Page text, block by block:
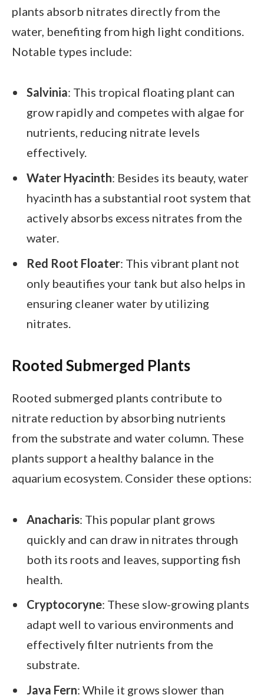
plants absorb nitrates directly from the
water, benefiting from high light conditions.
Notable types include:
Salvinia: This tropical floating plant can
grow rapidly and competes with algae for
nutrients, reducing nitrate levels
effectively.
Water Hyacinth: Besides its beauty, water
hyacinth has a substantial root system that
actively absorbs excess nitrates from the
water.
Red Root Floater: This vibrant plant not
only beautifies your tank but also helps in
ensuring cleaner water by utilizing
nitrates.
Rooted Submerged Plants
Rooted submerged plants contribute to
nitrate reduction by absorbing nutrients
from the substrate and water column. These
plants support a healthy balance in the
aquarium ecosystem. Consider these options:
Anacharis: This popular plant grows
quickly and can draw in nitrates through
both its roots and leaves, supporting fish
health.
Cryptocoryne: These slow-growing plants
adapt well to various environments and
effectively filter nutrients from the
substrate.
Java Fern: While it grows slower than